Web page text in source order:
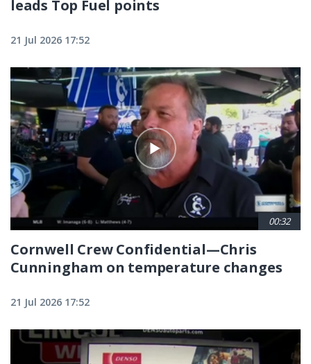
leads Top Fuel points
21 Jul 2026 17:52
00:32
Cornwell Crew Confidential—Chris
Cunningham on temperature changes
21 Jul 2026 17:52